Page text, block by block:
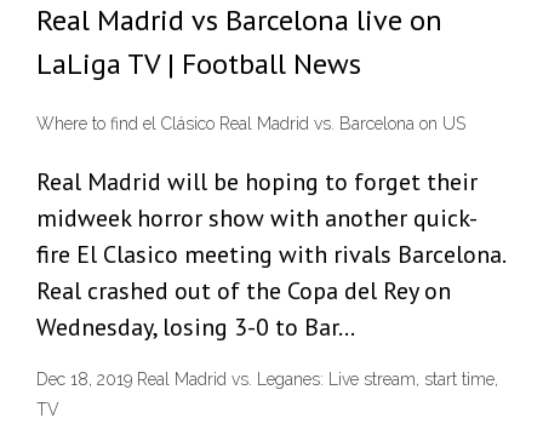
Real Madrid vs Barcelona live on
LaLiga TV | Football News
Where to find el Clásico Real Madrid vs. Barcelona on US
Real Madrid will be hoping to forget their
midweek horror show with another quick-
fire El Clasico meeting with rivals Barcelona.
Real crashed out of the Copa del Rey on
Wednesday, losing 3-0 to Bar…
Dec 18, 2019 Real Madrid vs. Leganes: Live stream, start time,
TV